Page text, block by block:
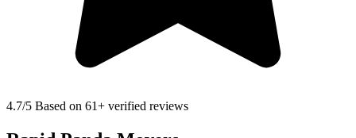
4.7/5 Based on 61+ verified reviews